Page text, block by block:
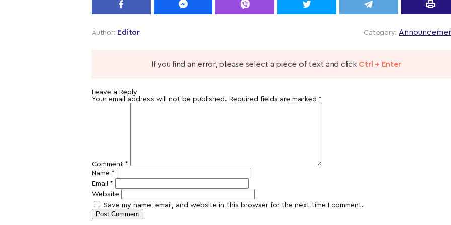
Author: Editor Category:
If you find an error, please select a piece of text and click Ctrl + Enter
Leave a Reply
Your email address will not be published. Required fields are marked *
Comment *
Name *
Email *
Website
Save my name, email, and website in this browser for the next time I comment.